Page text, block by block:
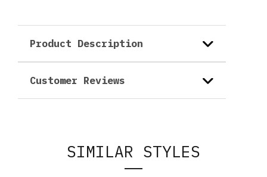
Product Description
Customer Reviews
SIMILAR STYLES